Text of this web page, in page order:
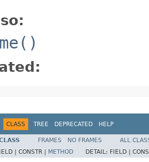
CLASS TREE DEPRECATED HELP
FRAMES NO FRAMES
ALL
| CONSTR | METHOD DETAIL: FIELD |